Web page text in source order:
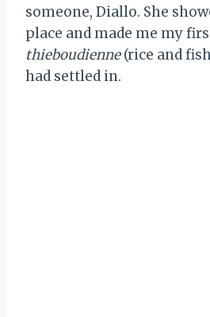
someone, Diallo. She
place and made me my
thieboudienne(rice and
had settled in.